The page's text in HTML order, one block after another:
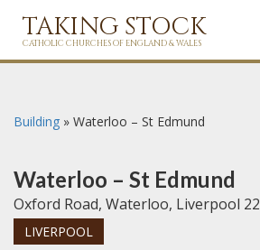
TAKING STOCK
CATHOLIC CHURCHES OF ENGLAND & WALES
Building » Waterloo – St Edmund
Waterloo – St Edmund
Oxford Road, Waterloo, Liverpool 22
LIVERPOOL